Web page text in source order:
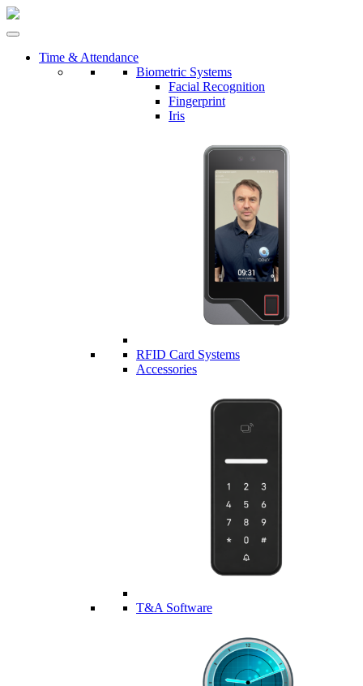
Time & Attendance
Biometric Systems
Facial Recognition
Fingerprint
Iris
RFID Card Systems
Accessories
T&A Software